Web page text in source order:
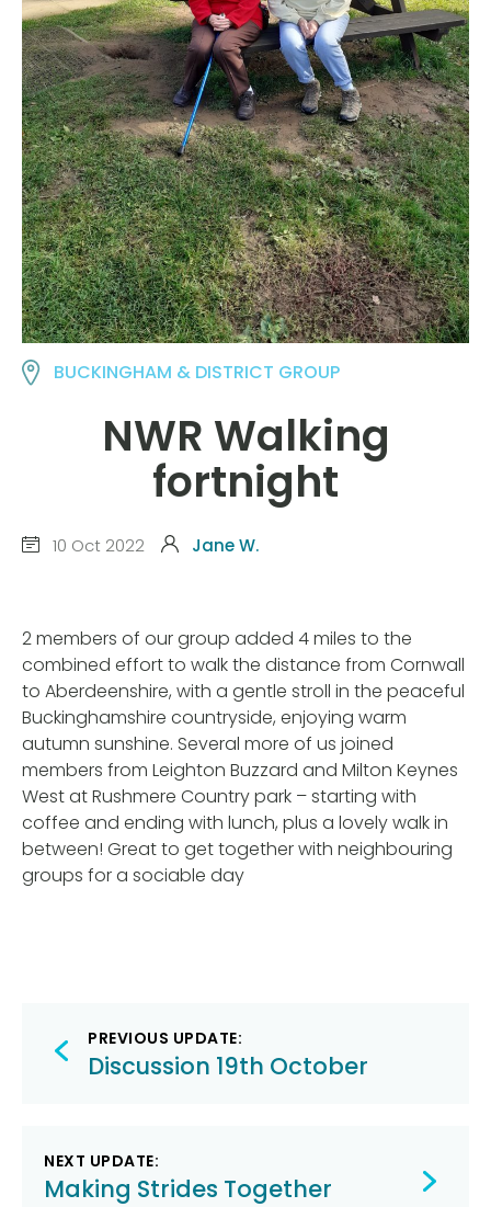
BUCKINGHAM & DISTRICT GROUP
NWR Walking
fortnight
10 Oct 2022 Jane W.
2 members of our group added 4 miles to the
combined effort to walk the distance from Cornwall
to Aberdeenshire, with a gentle stroll in the peaceful
Buckinghamshire countryside, enjoying warm
autumn sunshine. Several more of us joined
members from Leighton Buzzard and Milton Keynes
West at Rushmere Country park – starting with
coffee and ending with lunch, plus a lovely walk in
between! Great to get together with neighbouring
groups for a sociable day
Post
navigation
PREVIOUS UPDATE:
Discussion 19th October
NEXT UPDATE:
Making Strides Together